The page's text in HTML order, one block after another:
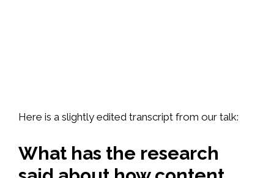
Here is a slightly edited transcript from our talk:
What has the research